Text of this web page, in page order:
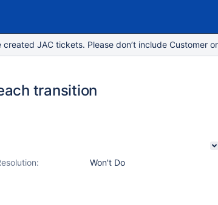
JAC tickets. Please don’t include Customer
transition
Won't Do